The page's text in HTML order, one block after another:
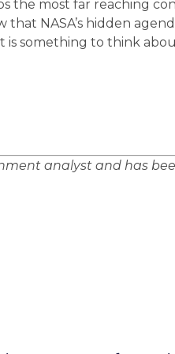
the most far reaching
that NASA’s hidden
is something to think
analyst and has